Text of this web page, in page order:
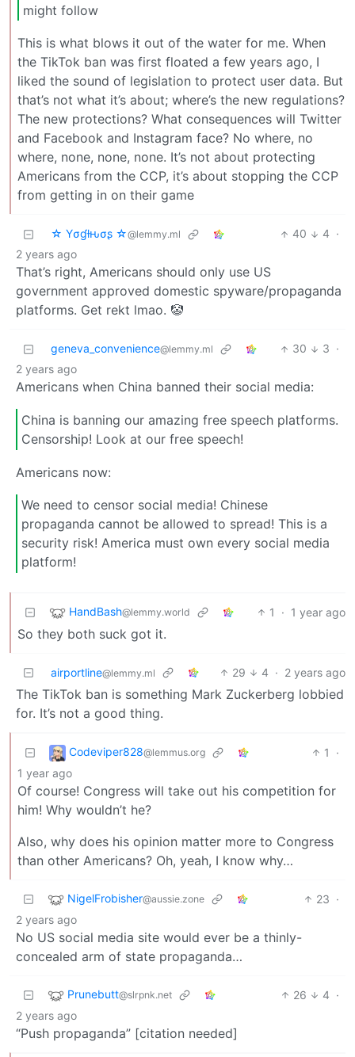
might follow
This is what blows it out of the water for me. When
the TikTok ban was first floated a few years ago, I
liked the sound of legislation to protect user data. But
that’s not what it’s about; where’s the new regulations?
The new protections? What consequences will Twitter
and Facebook and Instagram face? No where, no
where, none, none, none. It’s not about protecting
Americans from the CCP, it’s about stopping the CCP
from getting in on their game
☆ Yσɠƚԋσʂ ☆@lemmy.ml 40 4 ·
2 years ago
That’s right, Americans should only use US
government approved domestic spyware/propaganda
platforms. Get rekt lmao. 🤡
geneva_convenience@lemmy.ml 30 3 ·
2 years ago
Americans when China banned their social media:
China is banning our amazing free speech platforms.
Censorship! Look at our free speech!
Americans now:
We need to censor social media! Chinese
propaganda cannot be allowed to spread! This is a
security risk! America must own every social media
platform!
HandBash@lemmy.world 1 · 1 year ago
So they both suck got it.
airportline@lemmy.ml 29 4 · 2 years ago
The TikTok ban is something Mark Zuckerberg lobbied
for. It’s not a good thing.
Codeviper828@lemmus.org 1
·
1 year ago
Of course! Congress will take out his competition for
him! Why wouldn’t he?
Also, why does his opinion matter more to Congress
than other Americans? Oh, yeah, I know why…
NigelFrobisher@aussie.zone 23 ·
2 years ago
No US social media site would ever be a thinly-
concealed arm of state propaganda…
Prunebutt@slrpnk.net 26 4 ·
2 years ago
“Push propaganda” [citation needed]